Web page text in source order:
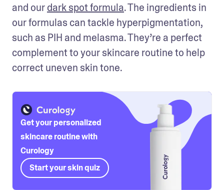
and our dark spot formula. The ingredients in
our formulas can tackle hyperpigmentation,
such as PIH and melasma. They’re a perfect
complement to your skincare routine to help
correct uneven skin tone.
Get your personalized
skincare routine with
Curology
Start your skin quiz